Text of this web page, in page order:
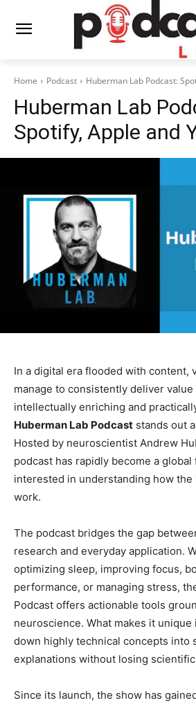
Home Podcast Huberman Lab Podcast:
Huberman Lab
Spotify, Apple and
In a digital era flooded with content,
manage to consistently deliver
intellectually enriching and
Huberman Lab Podcast stands out
Hosted by neuroscientist Andrew
podcast has rapidly become a
interested in understanding how
work.
The podcast bridges the gap
research and everyday application.
optimizing sleep, improving focus,
performance, or managing stress,
Podcast offers actionable tools
neuroscience. What makes it
down highly technical concepts into
explanations without losing scientific
Since its launch, the show has